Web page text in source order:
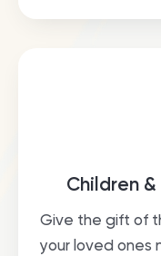
Children
Give the gift of
your loved ones